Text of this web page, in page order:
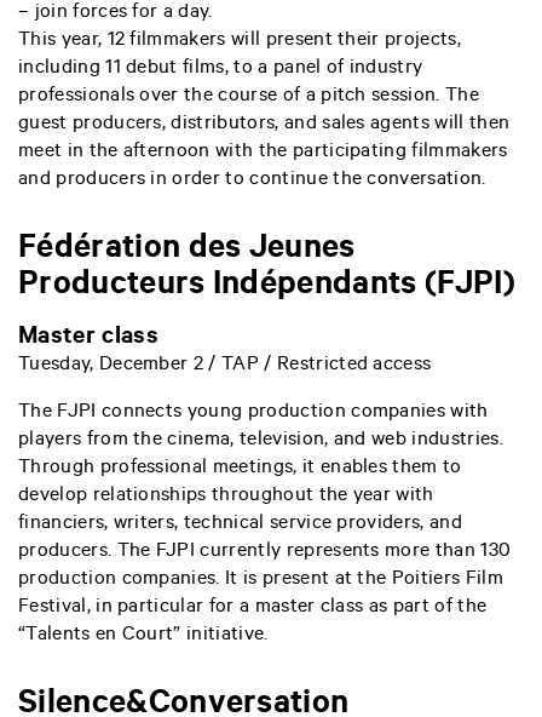
– join forces for a day.
This year, 12 filmmakers will present their projects,
including 11 debut films, to a panel of industry
professionals over the course of a pitch session. The
guest producers, distributors, and sales agents will then
meet in the afternoon with the participating filmmakers
and producers in order to continue the conversation.
Fédération des Jeunes
Producteurs Indépendants (FJPI)
Master class
Tuesday, December 2 / TAP / Restricted access
The FJPI connects young production companies with
players from the cinema, television, and web industries.
Through professional meetings, it enables them to
develop relationships throughout the year with
financiers, writers, technical service providers, and
producers. The FJPI currently represents more than 130
production companies. It is present at the Poitiers Film
Festival, in particular for a master class as part of the
“Talents en Court” initiative.
Silence&Conversation